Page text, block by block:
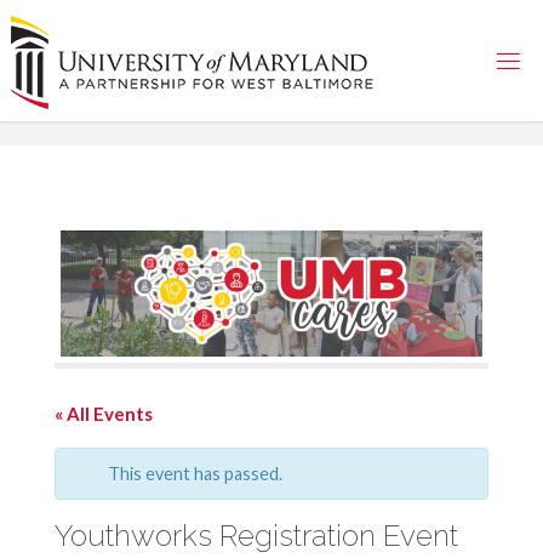
Skip
to
content
« All Events
This event has passed.
Youthworks Registration Event